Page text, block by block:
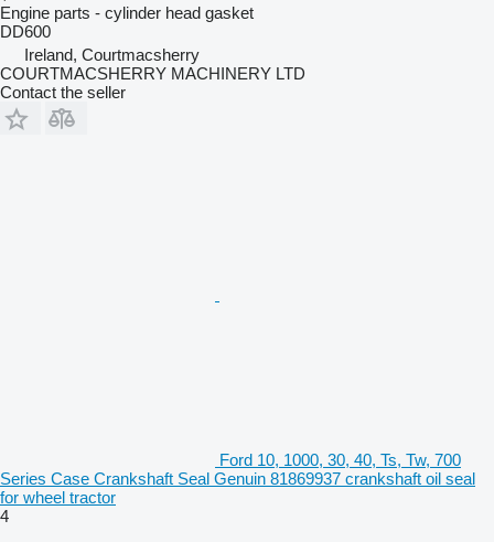
Engine parts - cylinder head gasket
DD600
Ireland, Courtmacsherry
COURTMACSHERRY MACHINERY LTD
Contact the seller
Ford 10, 1000, 30, 40, Ts, Tw, 700
Series Case Crankshaft Seal Genuin 81869937 crankshaft oil seal
for wheel tractor
4